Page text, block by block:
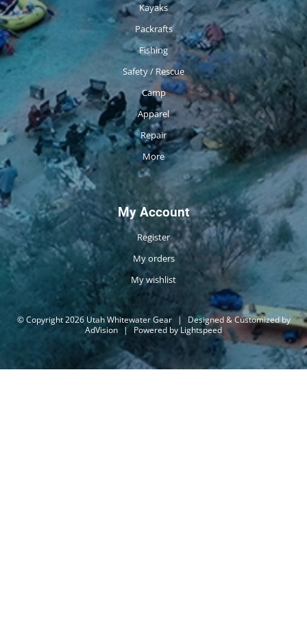
Kayaks
Packrafts
Fishing
Safety / Rescue
Camp
Apparel
Repair
More
My Account
Register
My orders
My wishlist
© Copyright 2026 Utah Whitewater Gear |
Designed & Customized by
AdVision | Powered by Lightspeed